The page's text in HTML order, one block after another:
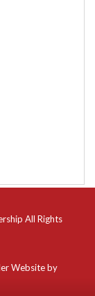
All Rights
Website by